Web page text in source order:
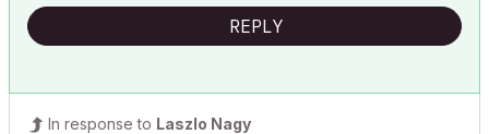
REPLY
In response to Laszlo Nagy